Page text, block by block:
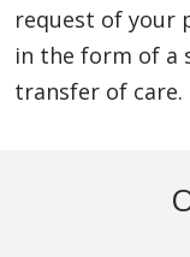
request of your
in the form of a
transfer of care.